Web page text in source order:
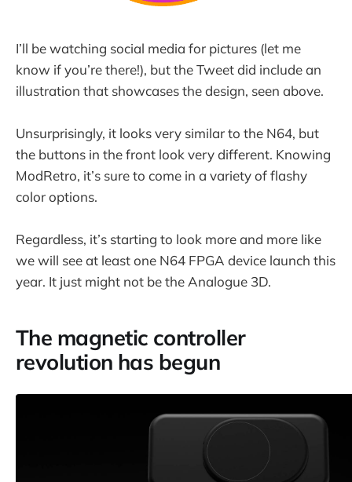
I’ll be watching social media for pictures (let me
know if you’re there!), but the Tweet did include an
illustration that showcases the design, seen above.
Unsurprisingly, it looks very similar to the N64, but
the buttons in the front look very different. Knowing
ModRetro, it’s sure to come in a variety of flashy
color options.
Regardless, it’s starting to look more and more like
we will see at least one N64 FPGA device launch this
year. It just might not be the Analogue 3D.
The magnetic controller
revolution has begun